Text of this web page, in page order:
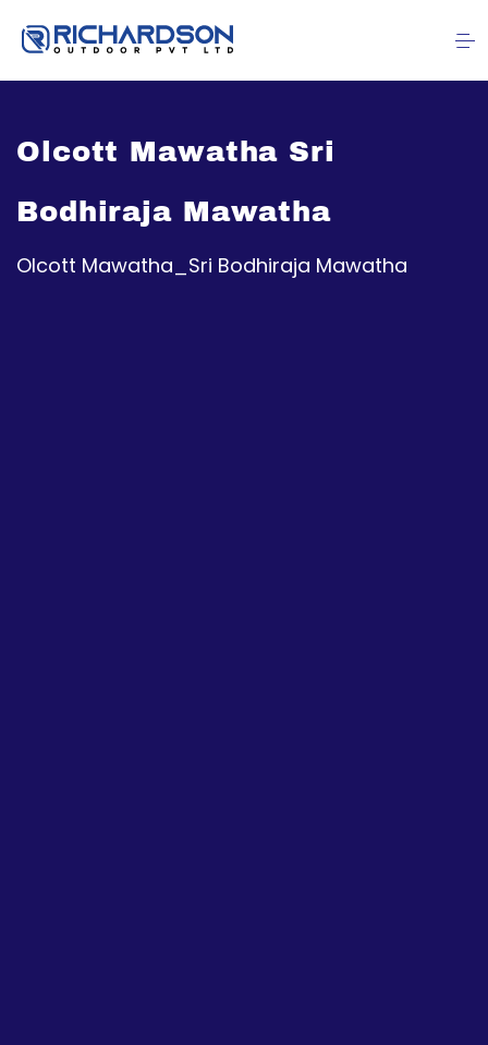
Olcott Mawatha Sri
Bodhiraja Mawatha
Olcott Mawatha_Sri Bodhiraja Mawatha